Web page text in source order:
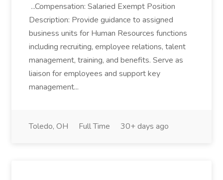
...Compensation: Salaried Exempt Position
Description: Provide guidance to assigned
business units for Human Resources functions
including recruiting, employee relations, talent
management, training, and benefits. Serve as
liaison for employees and support key
management...
Toledo, OH Full Time 30+ days ago